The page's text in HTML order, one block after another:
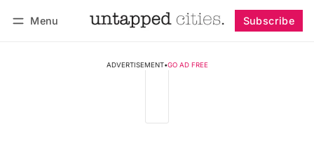
Menu Subscribe
ADVERTISEMENT•GO AD FREE